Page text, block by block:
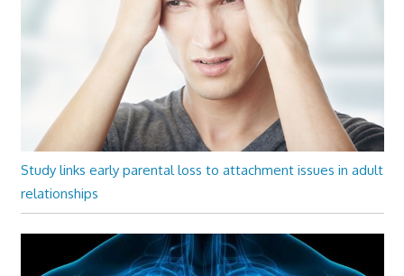
Study links early parental loss to attachment issues in adult
relationships